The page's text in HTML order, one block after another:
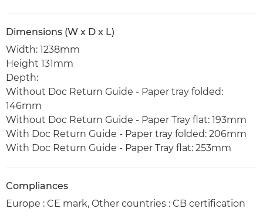
Dimensions (W x D x L)
Width: 1238mm
Height 131mm
Depth:
Without Doc Return Guide - Paper tray folded:
146mm
Without Doc Return Guide - Paper Tray flat: 193mm
With Doc Return Guide - Paper tray folded: 206mm
With Doc Return Guide - Paper Tray flat: 253mm
Compliances
Europe : CE mark, Other countries : CB certification